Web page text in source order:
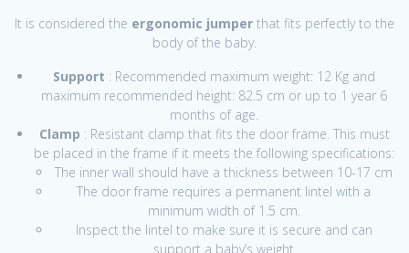
It is considered the ergonomic jumper that fits perfectly to the
body of the baby.
Support : Recommended maximum weight: 12 Kg and
maximum recommended height: 82.5 cm or up to 1 year 6
months of age.
Clamp : Resistant clamp that fits the door frame. This must
be placed in the frame if it meets the following specifications:
The inner wall should have a thickness between 10-17 cm
The door frame requires a permanent lintel with a
minimum width of 1.5 cm.
Inspect the lintel to make sure it is secure and can
support a baby’s weight